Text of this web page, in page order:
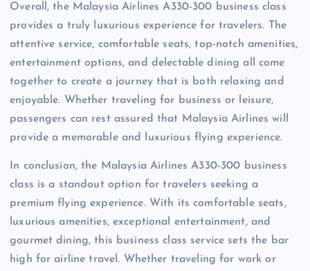
Overall, the Malaysia Airlines A330-300 business class
provides a truly luxurious experience for travelers. The
attentive service, comfortable seats, top-notch amenities,
entertainment options, and delectable dining all come
together to create a journey that is both relaxing and
enjoyable. Whether traveling for business or leisure,
passengers can rest assured that Malaysia Airlines will
provide a memorable and luxurious flying experience.
In conclusion, the Malaysia Airlines A330-300 business
class is a standout option for travelers seeking a
premium flying experience. With its comfortable seats,
luxurious amenities, exceptional entertainment, and
gourmet dining, this business class service sets the bar
high for airline travel. Whether traveling for work or